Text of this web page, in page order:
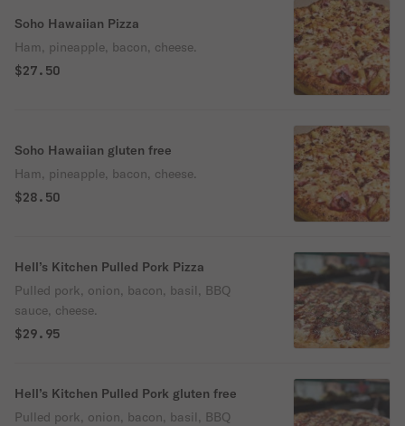
Soho Hawaiian Pizza
Ham, pineapple, bacon, cheese.
$27.50
Soho Hawaiian gluten free
Ham, pineapple, bacon, cheese.
$28.50
Hell’s Kitchen Pulled Pork Pizza
Pulled pork, onion, bacon, basil, BBQ
sauce, cheese.
$29.95
Hell’s Kitchen Pulled Pork gluten free
Pulled pork, onion, bacon, basil, BBQ